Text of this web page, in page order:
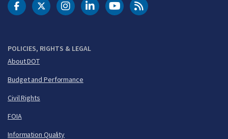
POLICIES, RIGHTS & LEGAL
About DOT
Budget and Performance
Civil Rights
FOIA
Information Quality
DOT Facebook
DOT Twitter
DOT Instagram
DOT LinkedIn
FAA YouTubeCleared for Takeoff